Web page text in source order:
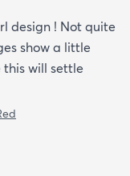
design ! Not quite
show a little
this will settle